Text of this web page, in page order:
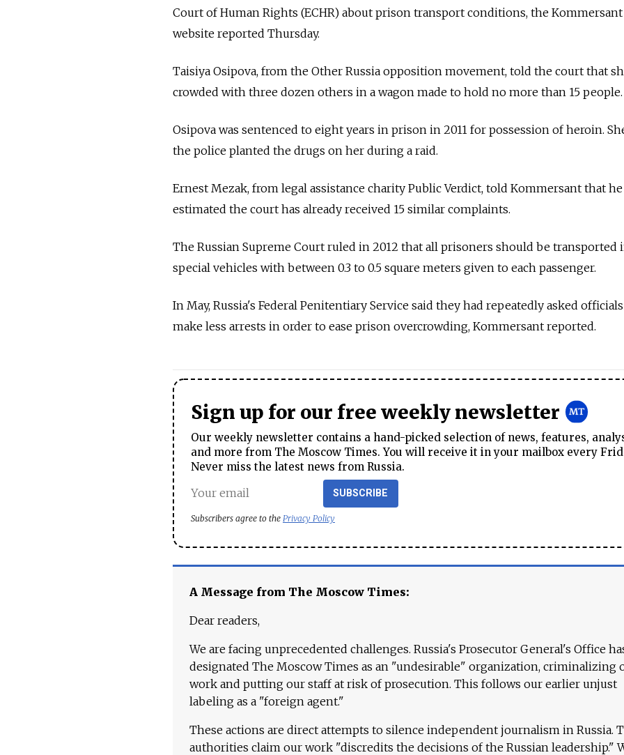
Court of Human Rights (ECHR) about prison transport conditions, the
website reported Thursday.
Taisiya Osipova, from the Other Russia opposition movement, told the court that
crowded with three dozen others in a wagon made to hold no more than 15 people.
Osipova was sentenced to eight years in prison in 2011 for possession of heroin.
the police planted the drugs on her during a raid.
Ernest Mezak, from legal assistance charity Public Verdict, told Kommersant that he
estimated the court has already received 15 similar complaints.
The Russian Supreme Court ruled in 2012 that all prisoners should be transported
special vehicles with between 0.3 to 0.5 square meters given to each passenger.
In May, Russia's Federal Penitentiary Service said they had repeatedly asked
make less arrests in order to ease prison overcrowding, Kommersant reported.
Sign up for our free weekly newsletter
Our weekly newsletter contains a hand-picked selection of news, features,
and more from The Moscow Times. You will receive it in your mailbox every
Never miss the latest news from Russia.
SUBSCRIBE
Subscribers agree to the Privacy Policy
A Message from The Moscow Times:
Dear readers,
We are facing unprecedented challenges. Russia's Prosecutor General's Office
designated The Moscow Times as an "undesirable" organization, criminalizing
work and putting our staff at risk of prosecution. This follows our earlier unjust
labeling as a "foreign agent."
These actions are direct attempts to silence independent journalism in Russia.
authorities claim our work "discredits the decisions of the Russian leadership."